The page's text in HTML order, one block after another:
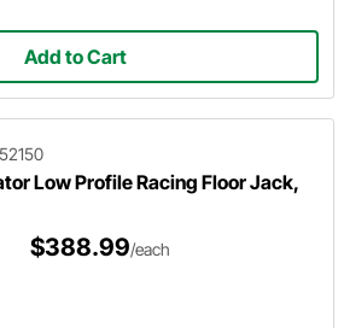
Add to Cart
Low Profile Racing Floor Jack,
$388.99/each